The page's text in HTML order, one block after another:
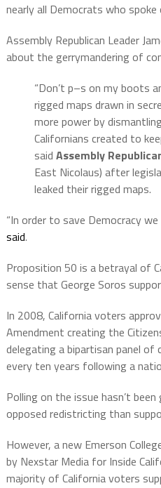
nearly all Democrats who spoke
Assembly Republican Leader
about the gerrymandering of
“Don’t p–s on my boots
rigged maps drawn in
more power by
Californians created to
said Assembly
East Nicolaus) after
leaked their rigged maps.
“In order to save Democracy
said.
Proposition 50 is a betrayal of
sense that George Soros
In 2008, California voters
Amendment creating the
delegating a bipartisan panel
every ten years following a
Polling on the issue hasn’t
opposed redistricting than
However, a new Emerson
by Nexstar Media for Inside
majority of California voters